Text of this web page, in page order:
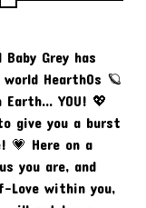
Grey has
Hearth0s 🪐
YOU! 💖
give you a burst
💗 Here on a
you are, and
within you,